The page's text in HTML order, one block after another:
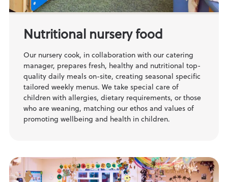
Nutritional nursery food
Our nursery cook, in collaboration with our catering
manager, prepares fresh, healthy and nutritional top-
quality daily meals on-site, creating seasonal specific
tailored weekly menus. We take special care of
children with allergies, dietary requirements, or those
who are weaning, matching our ethos and values of
promoting wellbeing and health in children.